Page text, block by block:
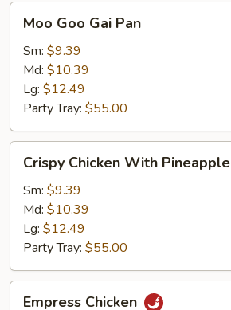
Goo
Gai
Pan
Moo Goo Gai Pan
Sm: $9.39
Md: $10.39
Lg: $12.49
Party Tray: $55.00
Chicken
With
Pineapple
Crispy Chicken With Pineapple
Sm: $9.39
Md: $10.39
Lg: $12.49
Party Tray: $55.00
Empress Chicken